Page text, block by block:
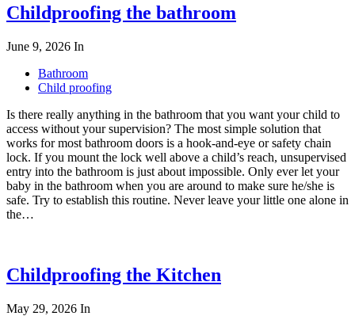
Childproofing the bathroom
June 9, 2026 In
Bathroom
Child proofing
Is there really anything in the bathroom that you want your child to
access without your supervision? The most simple solution that
works for most bathroom doors is a hook-and-eye or safety chain
lock. If you mount the lock well above a child’s reach, unsupervised
entry into the bathroom is just about impossible. Only ever let your
baby in the bathroom when you are around to make sure he/she is
safe. Try to establish this routine. Never leave your little one alone in
the…
Childproofing the Kitchen
May 29, 2026 In